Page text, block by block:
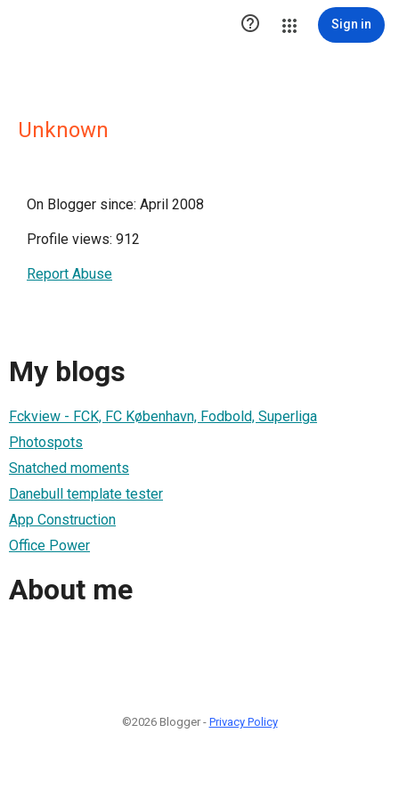
 Sign in
Unknown
On Blogger since: April 2008
Profile views: 912
Report Abuse
My blogs
Fckview - FCK, FC København, Fodbold, Superliga
Photospots
Snatched moments
Danebull template tester
App Construction
Office Power
About me
©2026 Blogger - Privacy Policy